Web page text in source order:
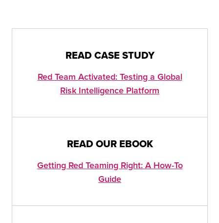
READ CASE STUDY
Red Team Activated: Testing a Global
Risk Intelligence Platform
READ OUR EBOOK
Getting Red Teaming Right: A How-To
Guide